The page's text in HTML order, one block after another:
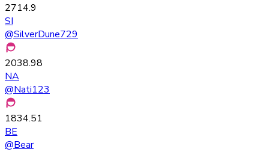
2714.9
SI
@SilverDune729
2038.98
NA
@Nati123
1834.51
BE
@Bear